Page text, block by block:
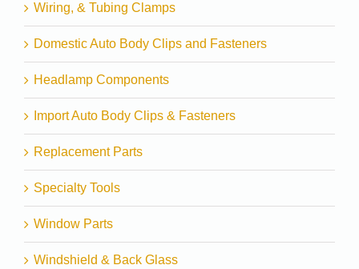
Wiring, & Tubing Clamps
Domestic Auto Body Clips and Fasteners
Headlamp Components
Import Auto Body Clips & Fasteners
Replacement Parts
Specialty Tools
Window Parts
Windshield & Back Glass